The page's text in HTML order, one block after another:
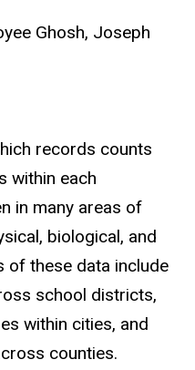
Ghosh, Joseph
records counts
within each
in many areas of
biological, and
of these data include
school districts,
within cities, and
counties.